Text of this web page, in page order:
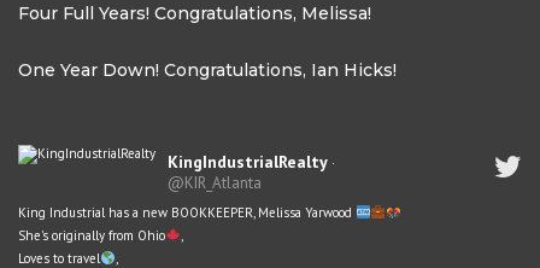
Four Full Years! Congratulations, Melissa!
One Year Down! Congratulations, Ian Hicks!
KingIndustrialRealty ·
@KIR_Atlanta
King Industrial has a new BOOKKEEPER, Melissa Yarwood
She's originally from Ohio
,
Loves to travel
,